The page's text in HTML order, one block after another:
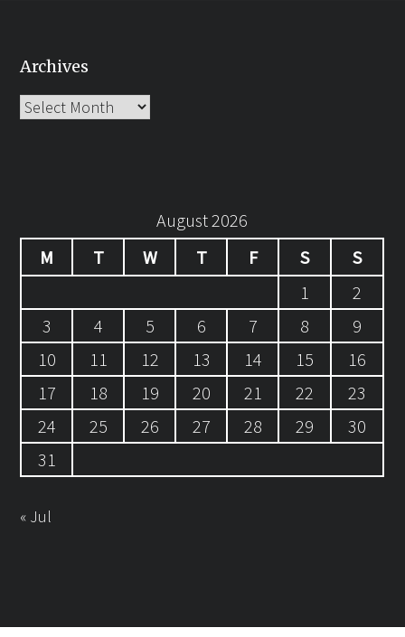
Archives
Archives
August 2026
M
T W T F S
S
1
2
3
4 5 6 7 8
9
10
11 12 13 14 15
16
17
18 19 20 21 22
23
24
25 26 27 28 29
30
31
« Jul